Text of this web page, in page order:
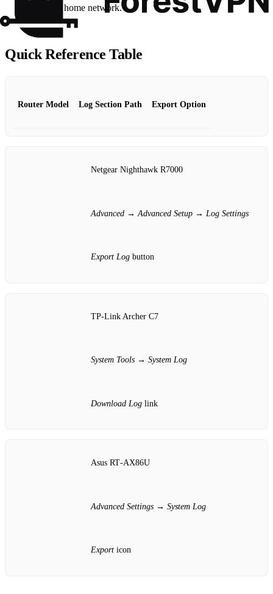
sharing the home network.
Quick Reference Table
Router Model Log Section Path Export Option
Netgear Nighthawk R7000
Advanced → Advanced Setup → Log Settings
Export Log button
TP‑Link Archer C7
System Tools → System Log
Download Log link
Asus RT‑AX86U
Advanced Settings → System Log
Export icon